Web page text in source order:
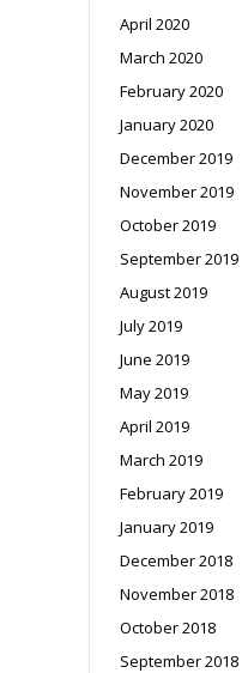
April 2020
March 2020
February 2020
January 2020
December 2019
November 2019
October 2019
September 2019
August 2019
July 2019
June 2019
May 2019
April 2019
March 2019
February 2019
January 2019
December 2018
November 2018
October 2018
September 2018